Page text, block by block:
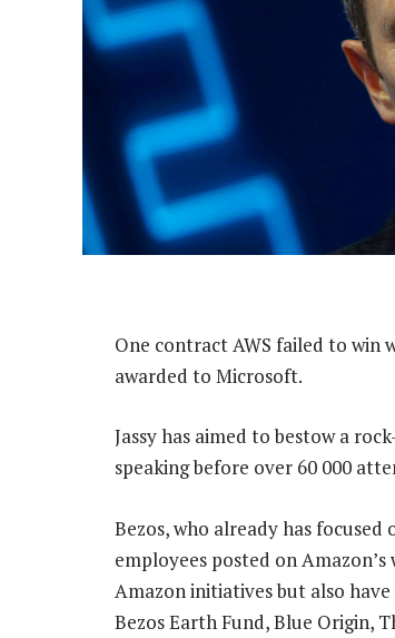
One contract AWS failed to win
awarded to Microsoft.
Jassy has aimed to bestow a
speaking before over 60 000
Bezos, who already has
employees posted on
Amazon initiatives but also
Bezos Earth Fund, Blue Origin,